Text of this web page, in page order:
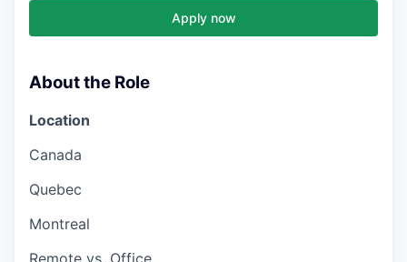
Apply now
About the Role
Location
Canada
Quebec
Montreal
Remote vs. Office